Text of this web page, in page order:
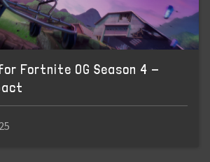
Fortnite OG Season 4 -